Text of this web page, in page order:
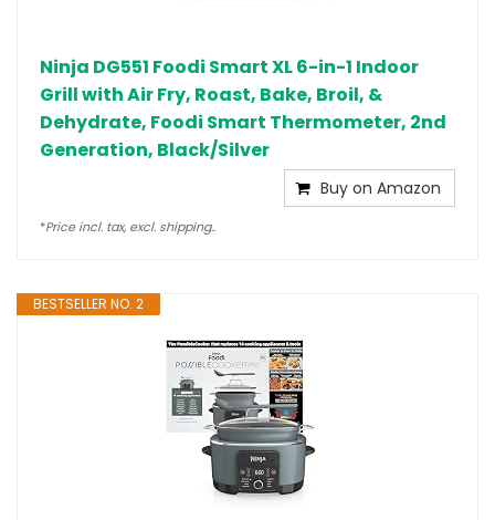
Ninja DG551 Foodi Smart XL 6-in-1 Indoor
Grill with Air Fry, Roast, Bake, Broil, &
Dehydrate, Foodi Smart Thermometer, 2nd
Generation, Black/Silver
Buy on Amazon
*Price incl. tax, excl. shipping..
BESTSELLER NO. 2